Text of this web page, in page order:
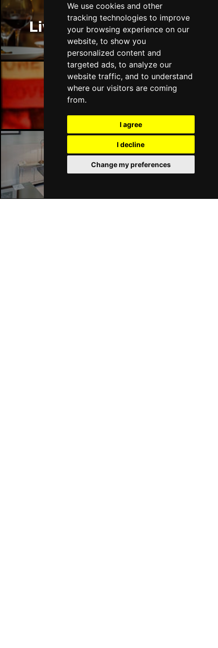
We use cookies and other
tracking technologies to improve
your browsing experience on our
website, to show you
personalized content and
targeted ads, to analyze our
website traffic, and to understand
where our visitors are coming
from.
I agree
I decline
Change my preferences
Liverpool Restaurants
Liverpool Bars
Liverpool Hotels